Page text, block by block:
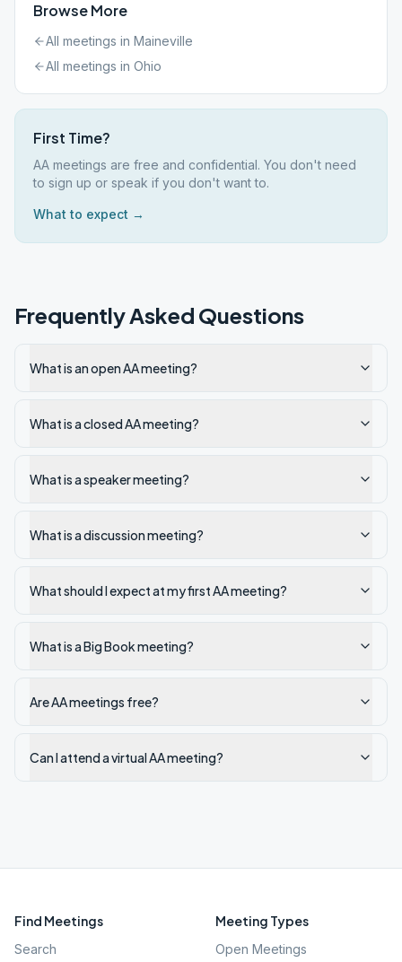
Browse More
All meetings in Maineville
All meetings in Ohio
First Time?
AA meetings are free and confidential. You don't need
to sign up or speak if you don't want to.
What to expect →
Frequently Asked Questions
What is an open AA meeting?
What is a closed AA meeting?
What is a speaker meeting?
What is a discussion meeting?
What should I expect at my first AA meeting?
What is a Big Book meeting?
Are AA meetings free?
Can I attend a virtual AA meeting?
Find Meetings
Search
Meeting Types
Open Meetings